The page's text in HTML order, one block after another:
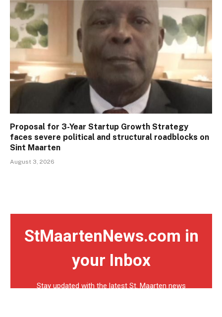
Proposal for 3-Year Startup Growth Strategy
faces severe political and structural roadblocks on
Sint Maarten
August 3, 2026